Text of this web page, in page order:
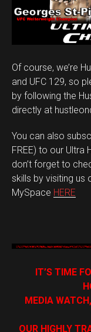
Of course, we’re
and UFC 129, so
by following the
directly at
You can also
FREE) to our Ultra
don’t forget to
skills by visiting us
MySpace HERE
IT’S TIME
MEDIA
OUR HIGHLY